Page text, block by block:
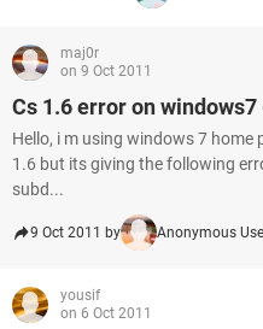
maj0r
on 9 Oct 2011
Cs 1.6 error on windows7
Hello, i m using windows 7 home
1.6 but its giving the following
subd...
9 Oct 2011 by Anonymous
yousif
on 6 Oct 2011